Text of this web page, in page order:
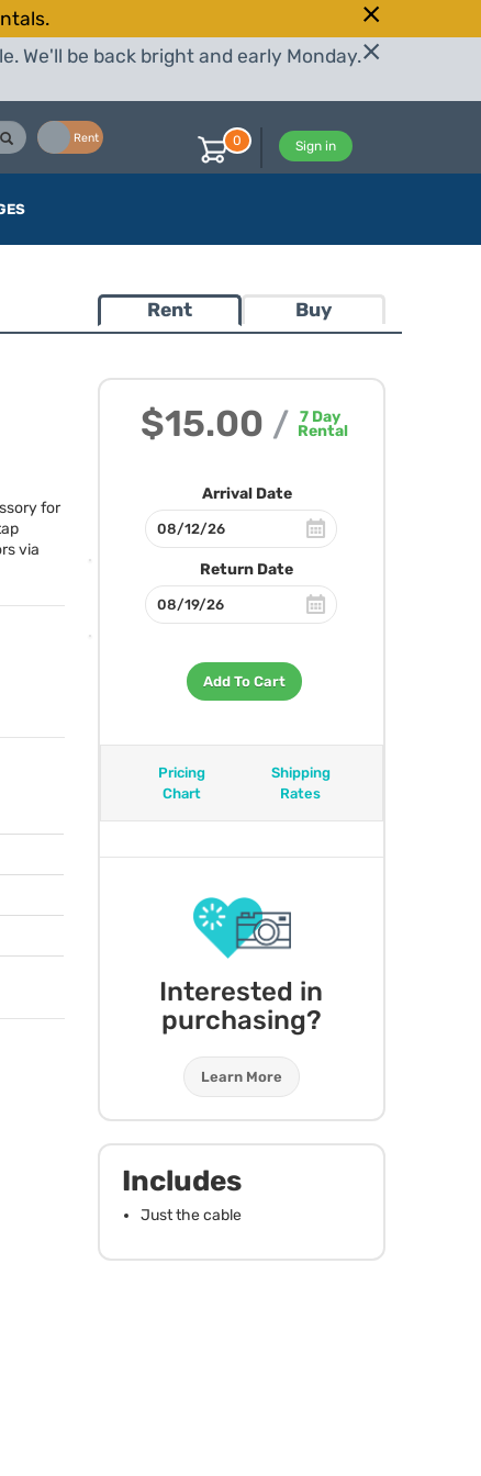
We'll be back bright and early Monday.
Rent
Sign in
0
Rent Buy
$15.00 / 7Day
Rental
Arrival Date
Return Date
Add To Cart
Pricing
Chart
Shipping
Rates
Interested in
purchasing?
Learn More
Includes
Just the cable
for
via